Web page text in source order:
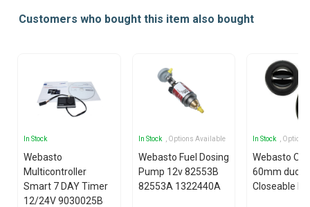
Customers who bought this item also bought
In Stock
Webasto
Multicontroller
Smart 7 DAY Timer
12/24V 9030025B
In Stock , Options Available
Webasto Fuel Dosing
Pump 12v 82553B
82553A 1322440A
In Stock ,
Webasto
60mm
Closeable